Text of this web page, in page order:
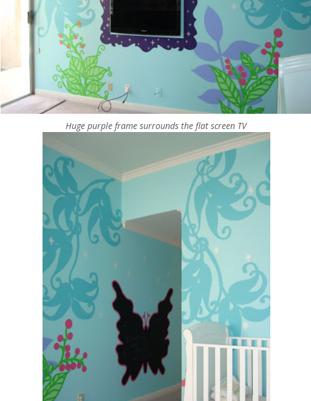
Huge purple frame surrounds the flat screen TV